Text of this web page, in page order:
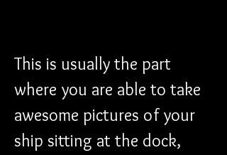
This is usually the part
where you are able to take
awesome pictures of your
ship sitting at the dock,